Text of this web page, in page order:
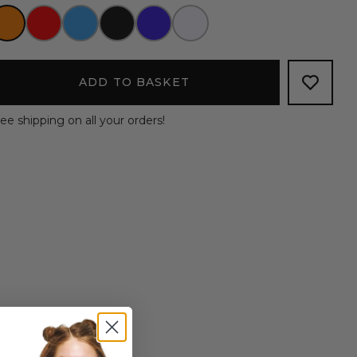
ADD TO BASKET
shipping on all your orders!